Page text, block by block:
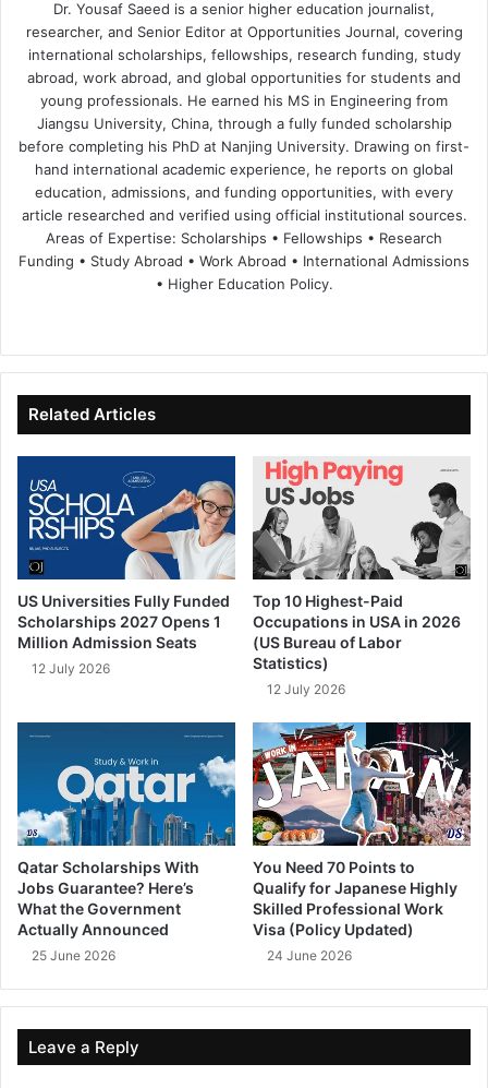
Dr. Yousaf Saeed is a senior higher education journalist,
researcher, and Senior Editor at Opportunities Journal, covering
international scholarships, fellowships, research funding, study
abroad, work abroad, and global opportunities for students and
young professionals. He earned his MS in Engineering from
Jiangsu University, China, through a fully funded scholarship
before completing his PhD at Nanjing University. Drawing on first-
hand international academic experience, he reports on global
education, admissions, and funding opportunities, with every
article researched and verified using official institutional sources.
Areas of Expertise: Scholarships • Fellowships • Research
Funding • Study Abroad • Work Abroad • International Admissions
• Higher Education Policy.
te
bo
ok
dIn ub
e
Related Articles
US Universities Fully Funded
Scholarships 2027 Opens 1
Million Admission Seats
12 July 2026
Top 10 Highest-Paid
Occupations in USA in 2026
(US Bureau of Labor
Statistics)
12 July 2026
Qatar Scholarships With
Jobs Guarantee? Here’s
What the Government
Actually Announced
25 June 2026
You Need 70 Points to
Qualify for Japanese Highly
Skilled Professional Work
Visa (Policy Updated)
24 June 2026
Leave a Reply